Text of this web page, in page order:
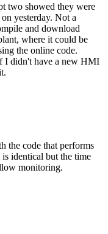
two showed they were
yesterday. Not a
and download
where it could be
the online code.
I didn't have a new HMI
the code that performs
identical but the time
monitoring.